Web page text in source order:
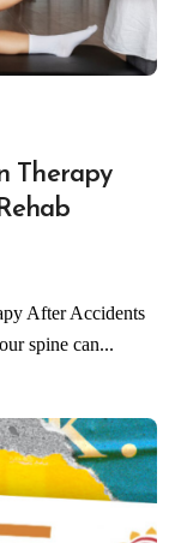
Therapy
spine can...